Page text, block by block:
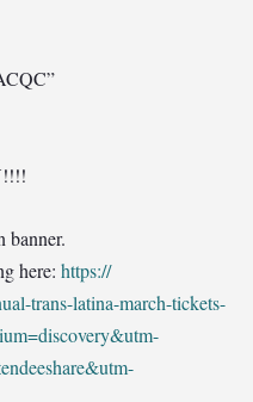
banner.
here: https://
trans-latina-march-tickets-
very&utm-
tm-